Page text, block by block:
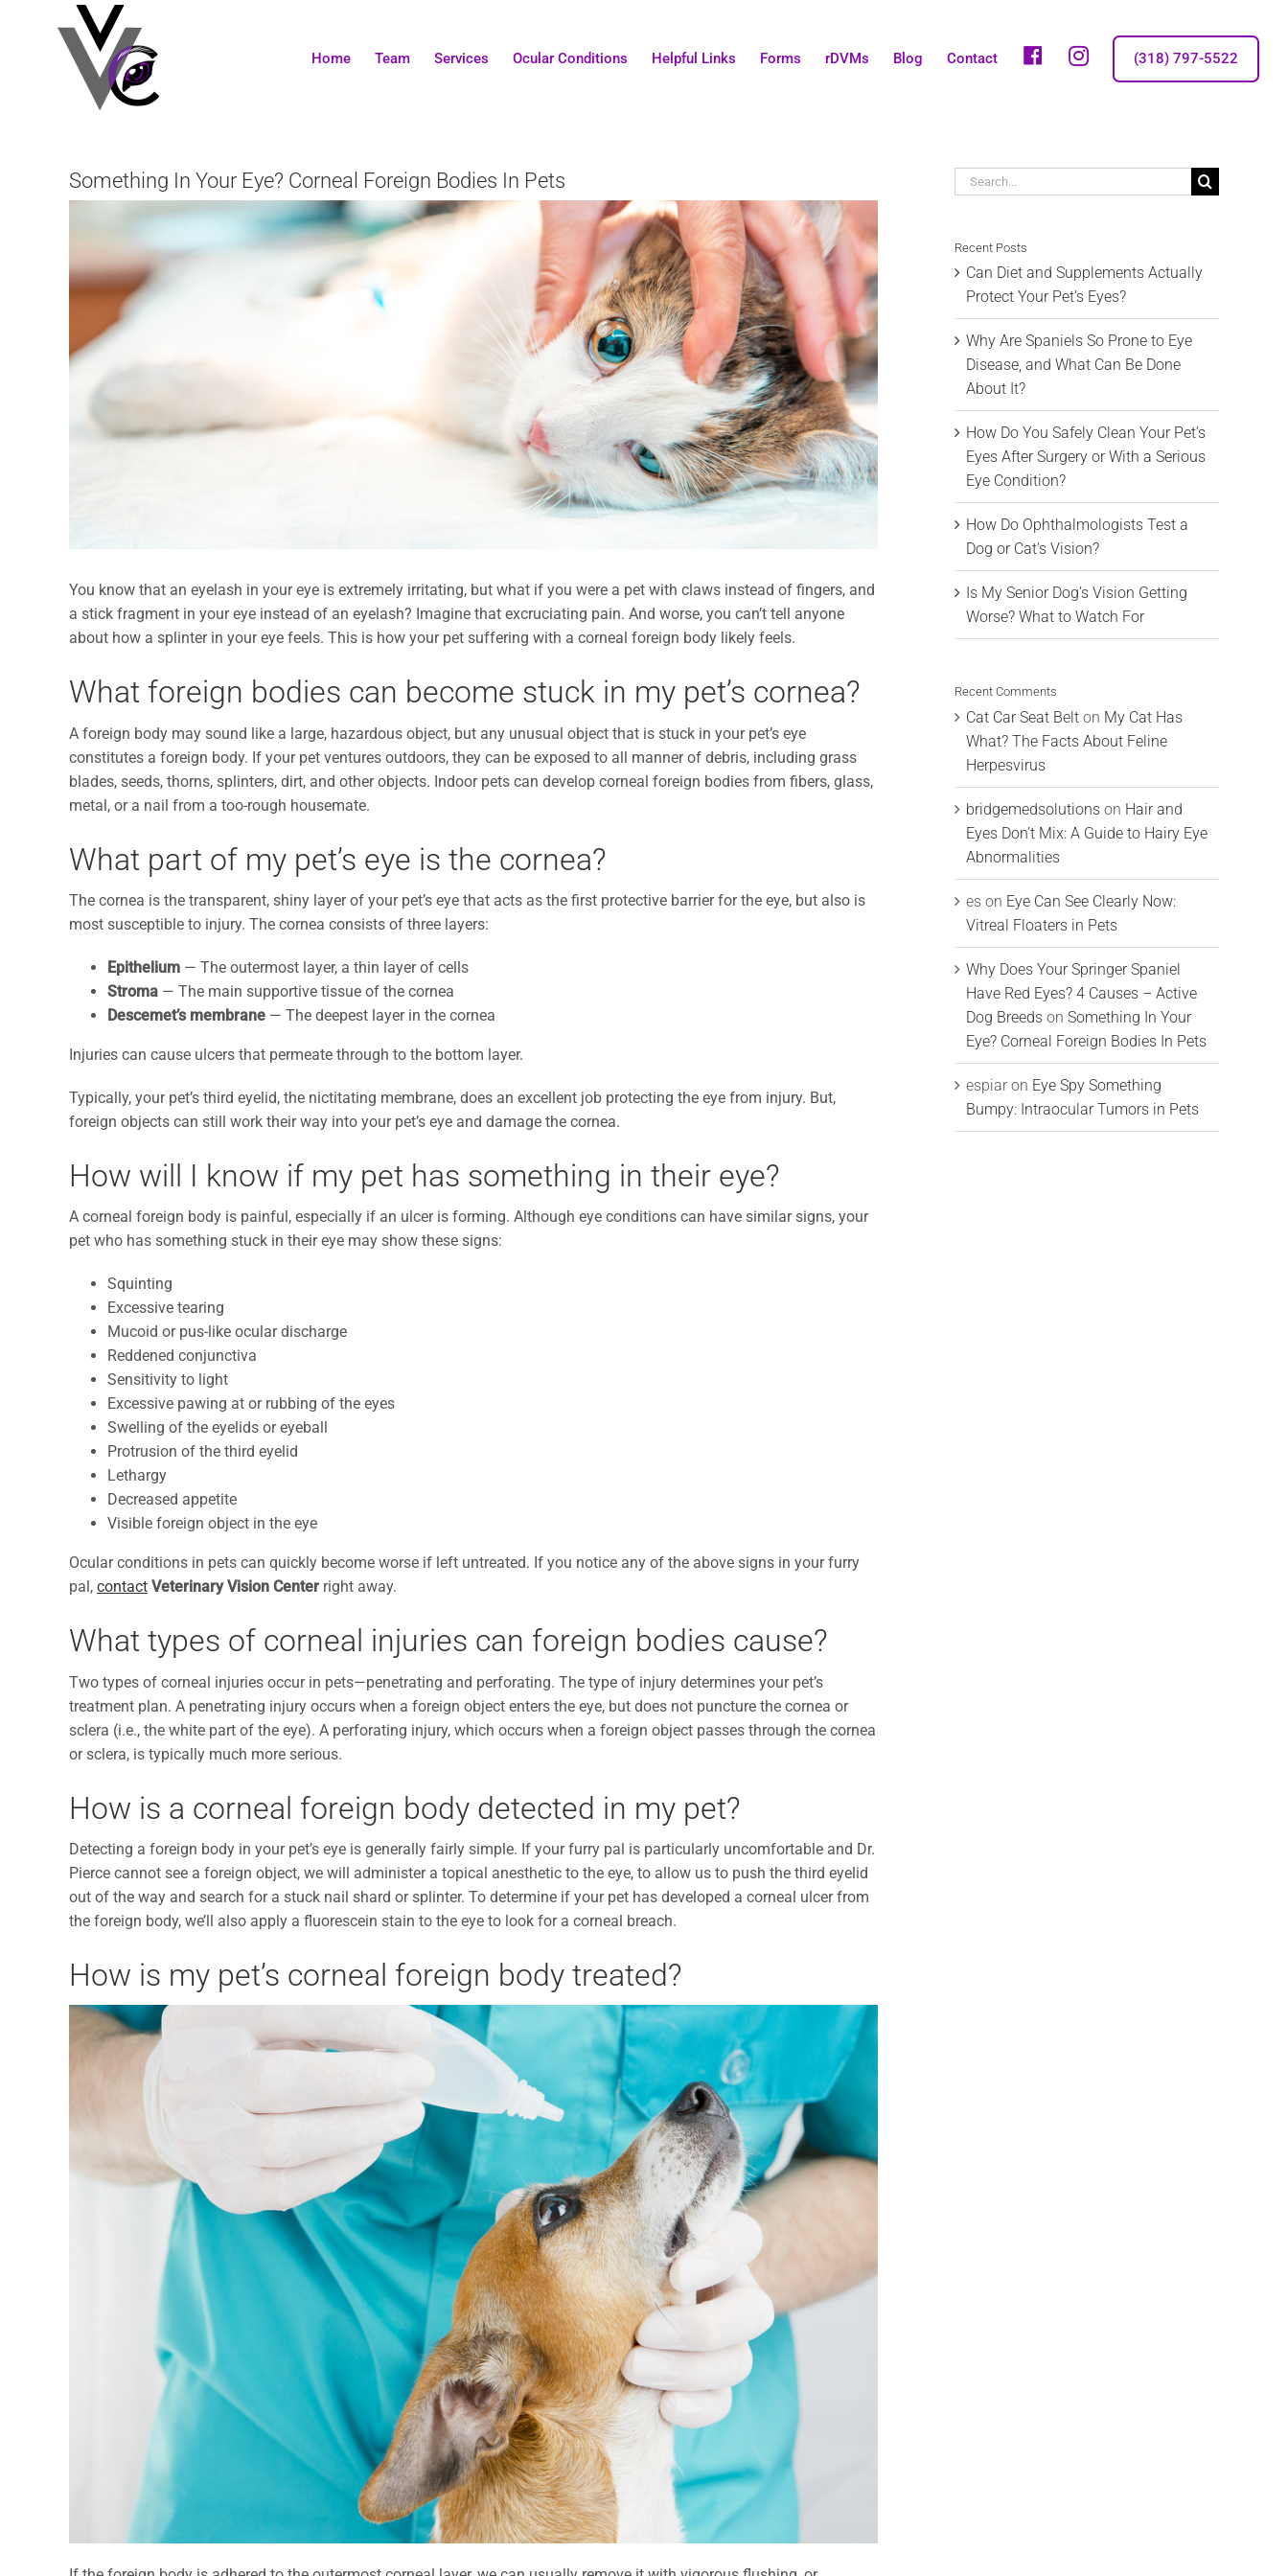
Home Team Services Ocular Conditions Helpful Links Forms rDVMs Blog Contact IG (318) 797-5522
Something In Your Eye? Corneal Foreign Bodies In Pets
You know that an eyelash in your eye is extremely irritating, but what if you were a pet with claws instead of fingers, and
a stick fragment in your eye instead of an eyelash? Imagine that excruciating pain. And worse, you can’t tell anyone
about how a splinter in your eye feels. This is how your pet suffering with a corneal foreign body likely feels.
What foreign bodies can become stuck in my pet’s cornea?
A foreign body may sound like a large, hazardous object, but any unusual object that is stuck in your pet’s eye
constitutes a foreign body. If your pet ventures outdoors, they can be exposed to all manner of debris, including grass
blades, seeds, thorns, splinters, dirt, and other objects. Indoor pets can develop corneal foreign bodies from fibers, glass,
metal, or a nail from a too-rough housemate.
What part of my pet’s eye is the cornea?
The cornea is the transparent, shiny layer of your pet’s eye that acts as the first protective barrier for the eye, but also is
most susceptible to injury. The cornea consists of three layers:
Epithelium — The outermost layer, a thin layer of cells
Stroma — The main supportive tissue of the cornea
Descemet’s membrane — The deepest layer in the cornea
Injuries can cause ulcers that permeate through to the bottom layer.
Typically, your pet’s third eyelid, the nictitating membrane, does an excellent job protecting the eye from injury. But,
foreign objects can still work their way into your pet’s eye and damage the cornea.
How will I know if my pet has something in their eye?
A corneal foreign body is painful, especially if an ulcer is forming. Although eye conditions can have similar signs, your
pet who has something stuck in their eye may show these signs:
Squinting
Excessive tearing
Mucoid or pus-like ocular discharge
Reddened conjunctiva
Sensitivity to light
Excessive pawing at or rubbing of the eyes
Swelling of the eyelids or eyeball
Protrusion of the third eyelid
Lethargy
Decreased appetite
Visible foreign object in the eye
Ocular conditions in pets can quickly become worse if left untreated. If you notice any of the above signs in your furry
pal, contact Veterinary Vision Center right away.
What types of corneal injuries can foreign bodies cause?
Two types of corneal injuries occur in pets—penetrating and perforating. The type of injury determines your pet’s
treatment plan. A penetrating injury occurs when a foreign object enters the eye, but does not puncture the cornea or
sclera (i.e., the white part of the eye). A perforating injury, which occurs when a foreign object passes through the cornea
or sclera, is typically much more serious.
How is a corneal foreign body detected in my pet?
Detecting a foreign body in your pet’s eye is generally fairly simple. If your furry pal is particularly uncomfortable and Dr.
Pierce cannot see a foreign object, we will administer a topical anesthetic to the eye, to allow us to push the third eyelid
out of the way and search for a stuck nail shard or splinter. To determine if your pet has developed a corneal ulcer from
the foreign body, we’ll also apply a fluorescein stain to the eye to look for a corneal breach.
How is my pet’s corneal foreign body treated?
Search
Recent Posts
Can Diet and Supplements Actually
Protect Your Pet’s Eyes?
Why Are Spaniels So Prone to Eye
Disease, and What Can Be Done
About It?
How Do You Safely Clean Your Pet’s
Eyes After Surgery or With a Serious
Eye Condition?
How Do Ophthalmologists Test a
Dog or Cat’s Vision?
Is My Senior Dog’s Vision Getting
Worse? What to Watch For
Recent Comments
Cat Car Seat Belt on My Cat Has
What? The Facts About Feline
Herpesvirus
bridgemedsolutions on Hair and
Eyes Don’t Mix: A Guide to Hairy Eye
Abnormalities
es on Eye Can See Clearly Now:
Vitreal Floaters in Pets
Why Does Your Springer Spaniel
Have Red Eyes? 4 Causes – Active
Dog Breeds on Something In Your
Eye? Corneal Foreign Bodies In Pets
espiar on Eye Spy Something
Bumpy: Intraocular Tumors in Pets